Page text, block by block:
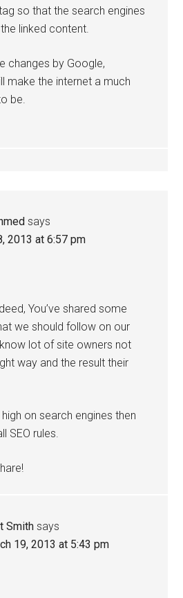
so that the search engines
linked content.
changes by Google,
make the internet a much
be.
says
2013 at 6:57 pm
You’ve shared some
we should follow on our
lot of site owners not
way and the result their
on search engines then
SEO rules.
Smith says
19, 2013 at 5:43 pm